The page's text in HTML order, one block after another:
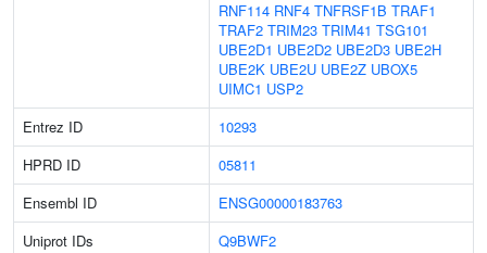
RNF114 RNF4 TNFRSF1B TRAF1
TRAF2 TRIM23 TRIM41 TSG101
UBE2D1 UBE2D2 UBE2D3 UBE2H
UBE2K UBE2U UBE2Z UBOX5
UIMC1 USP2
Entrez ID
10293
HPRD ID
05811
Ensembl ID
ENSG00000183763
Uniprot IDs
Q9BWF2